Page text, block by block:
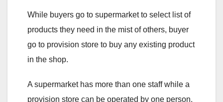
While buyers go to supermarket to select list of
products they need in the mist of others, buyer
go to provision store to buy any existing product
in the shop.
A supermarket has more than one staff while a
provision store can be operated by one person.